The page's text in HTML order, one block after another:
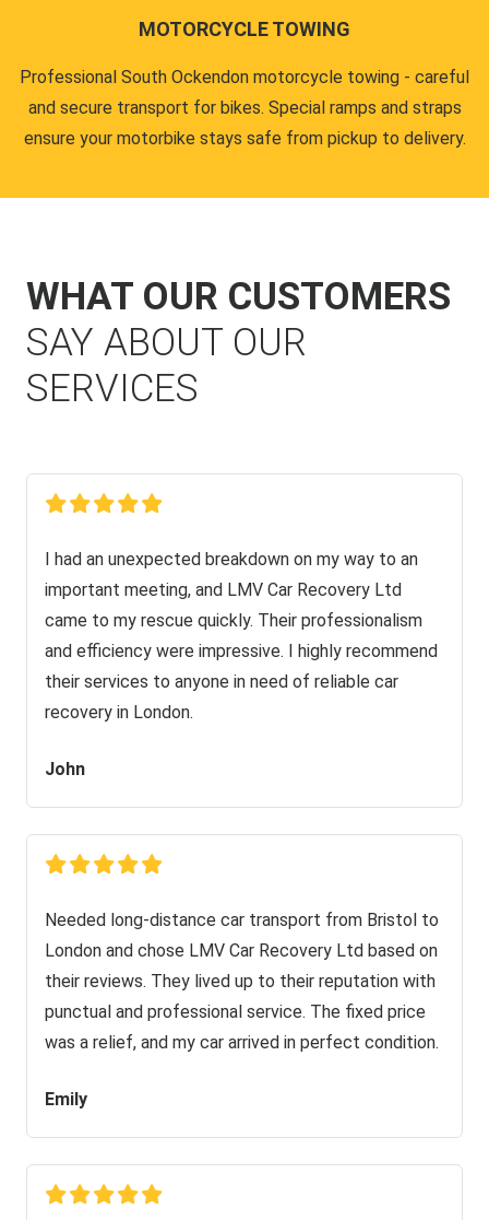
MOTORCYCLE TOWING
Professional South Ockendon motorcycle towing - careful
and secure transport for bikes. Special ramps and straps
ensure your motorbike stays safe from pickup to delivery.
WHAT OUR CUSTOMERS
SAY ABOUT OUR
SERVICES
I had an unexpected breakdown on my way to an
important meeting, and LMV Car Recovery Ltd
came to my rescue quickly. Their professionalism
and efficiency were impressive. I highly recommend
their services to anyone in need of reliable car
recovery in London.
John
Needed long-distance car transport from Bristol to
London and chose LMV Car Recovery Ltd based on
their reviews. They lived up to their reputation with
punctual and professional service. The fixed price
was a relief, and my car arrived in perfect condition.
Emily